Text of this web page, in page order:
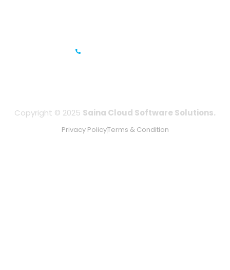
Copyright © 2025 Saina Cloud Software Solutions.
Privacy PolicyTerms & Condition